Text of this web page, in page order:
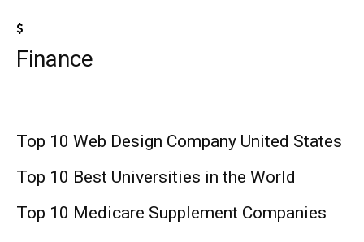
Finance
Top 10 Web Design Company United States
Top 10 Best Universities in the World
Top 10 Medicare Supplement Companies